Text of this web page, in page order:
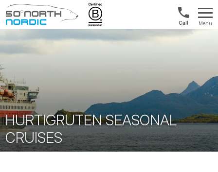
Fifty
Degrees
Int'l:
+64
9802
Menu
HURTIGRUTEN SEASONAL
CRUISES